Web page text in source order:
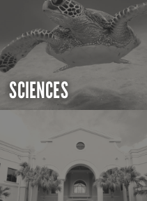
SCIENCES